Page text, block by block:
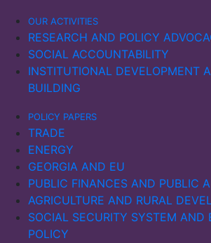
OUR ACTIVITIES
RESEARCH AND POLICY
SOCIAL ACCOUNTABILITY
INSTITUTIONAL DEVELOPMENT
BUILDING
POLICY PAPERS
TRADE
ENERGY
GEORGIA AND EU
PUBLIC FINANCES AND PUBLIC
AGRICULTURE AND RURAL
SOCIAL SECURITY SYSTEM AND
POLICY